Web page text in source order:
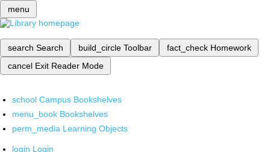
menu
search Search build_circle Toolbar fact_check Homework
cancel Exit Reader Mode
school Campus Bookshelves
menu_book Bookshelves
perm_media Learning Objects
login Login